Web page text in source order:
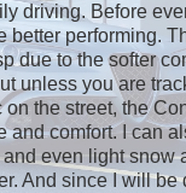
driving. Before
better performing.
due to the softer
unless you are
the street, the
and comfort. I can
even light snow
And since I will be